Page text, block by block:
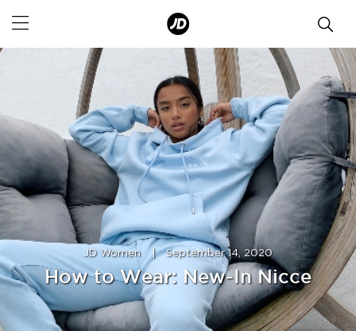
JD Women | September 14, 2020
How to Wear: New-In Nicce